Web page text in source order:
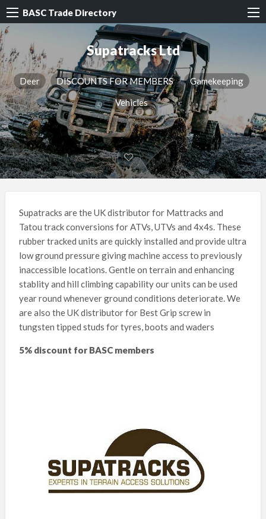
BASC Trade Directory
Supatracks Ltd
Deer DISCOUNTS FOR MEMBERS
Gamekeeping
Vehicles
Supatracks are the UK distributor for Mattracks and
Tatou track conversions for ATVs, UTVs and 4x4s. These
rubber tracked units are quickly installed and provide ultra
low ground pressure giving machine access to previously
inaccessible locations. Gentle on terrain and enhancing
stablity and hill climbing capability our units can be used
year round whenever ground conditions deteriorate. We
are also the UK distributor for Best Grip screw in
tungsten tipped studs for tyres, boots and waders
5% discount for BASC members